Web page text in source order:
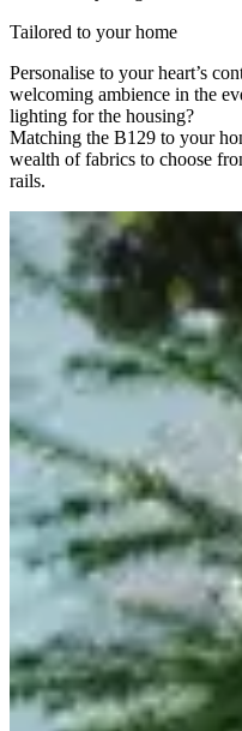
Tailored to your home
Personalise to your heart’s
welcoming ambience in the
lighting for the housing?
Matching the B129 to your
wealth of fabrics to choose
rails.